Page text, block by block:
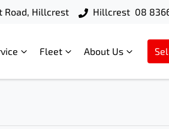
Road, Hillcrest Hillcrest 08
Fleet About Us